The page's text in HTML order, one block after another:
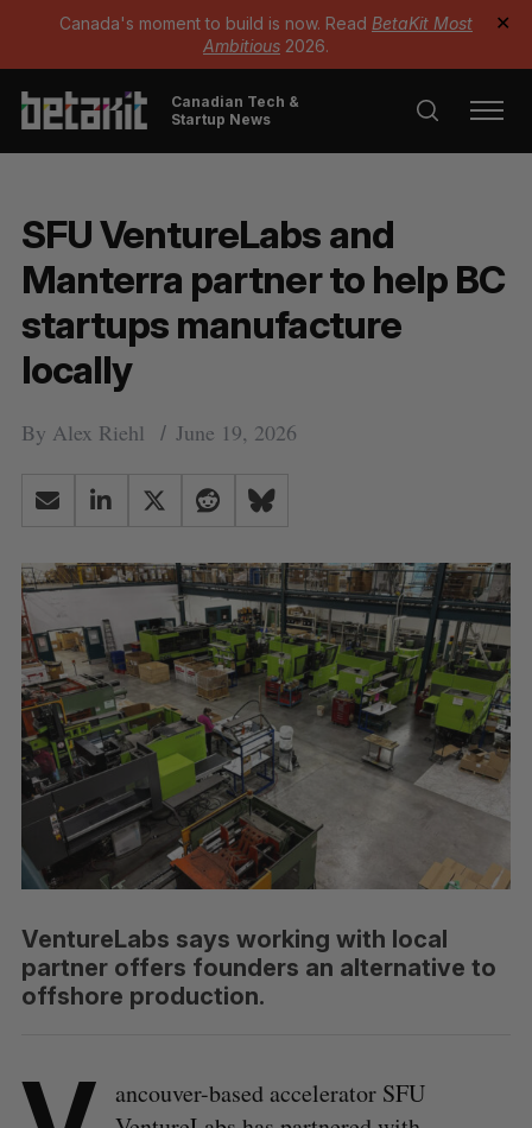
Canada's moment to build is now. Read BetaKit Most
Ambitious 2026.
✕
Canadian Tech &
Startup News
SFU VentureLabs and
Manterra partner to help BC
startups manufacture
locally
By Alex Riehl June 19, 2026
VentureLabs says working with local
partner offers founders an alternative to
offshore production.
ancouver-based accelerator SFU